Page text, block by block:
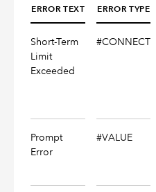
ERROR TEXT ERROR TYPE
Short-Term
Limit
Exceeded
#CONNECT
Prompt
Error
#VALUE